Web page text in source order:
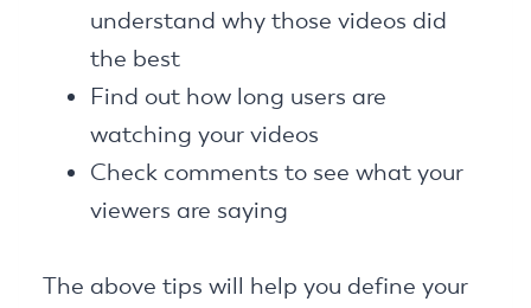
understand why those videos did
the best
Find out how long users are
watching your videos
Check comments to see what your
viewers are saying
The above tips will help you define your